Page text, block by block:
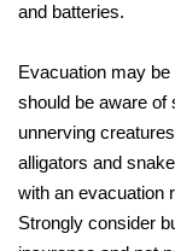
and batteries.
Evacuation may
should be aware of
unnerving
alligators and
with an evacuation
Strongly consider